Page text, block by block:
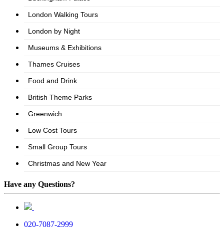
Have any Questions?
020-7087-2999